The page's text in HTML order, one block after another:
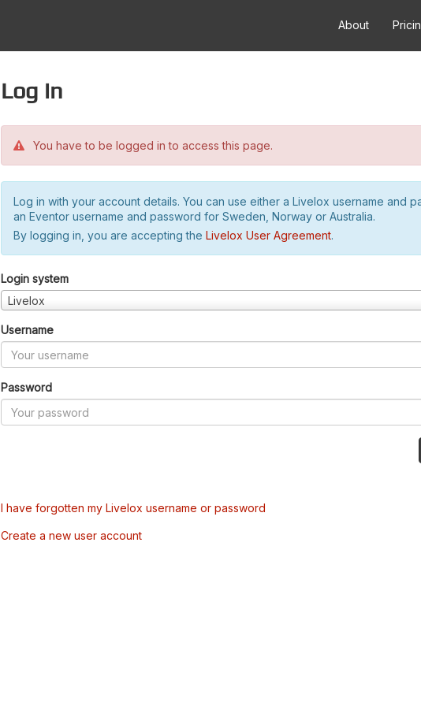
About
Log in
You have to be logged in to access this page.
Log in with your account details. You can use either a Livelox username and
an Eventor username and password for Sweden, Norway or Australia.
By logging in, you are accepting the Livelox User Agreement.
Login system
Livelox
Username
Password
I have forgotten my Livelox username or password
Create a new user account